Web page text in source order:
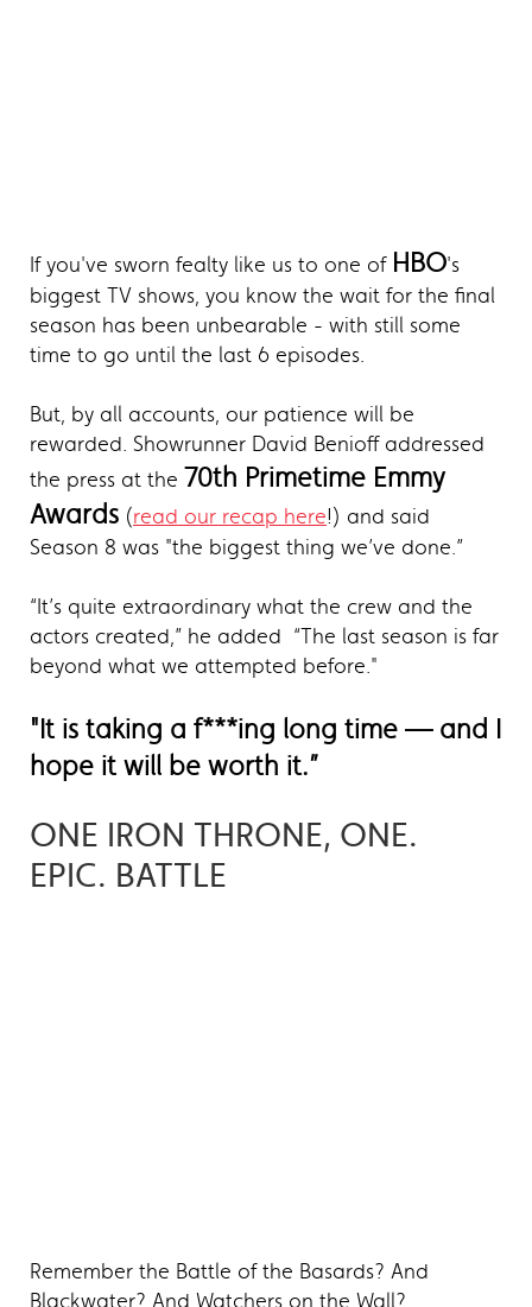
If you've sworn fealty like us to one of HBO's
biggest TV shows, you know the wait for the final
season has been unbearable - with still some
time to go until the last 6 episodes.
But, by all accounts, our patience will be
rewarded. Showrunner David Benioff addressed
the press at the 70th Primetime Emmy
Awards (read our recap here!) and said
Season 8 was "the biggest thing we’ve done.”
“It’s quite extraordinary what the crew and the
actors created,” he added “The last season is far
beyond what we attempted before."
"It is taking a f***ing long time — and I
hope it will be worth it.”
ONE IRON THRONE, ONE.
EPIC. BATTLE
Remember the Battle of the Basards? And
Blackwater? And Watchers on the Wall?